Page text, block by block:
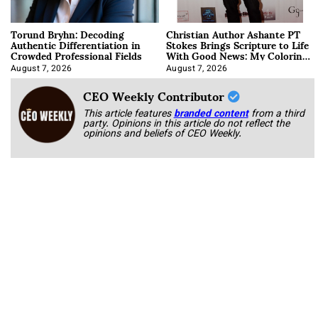
Torund Bryhn: Decoding
Authentic Differentiation in
Crowded Professional Fields
August 7, 2026
Christian Author Ashante PT
Stokes Brings Scripture to Life
With Good News: My Coloring
Book
August 7, 2026
CEO Weekly Contributor
This article featuresbranded content from a third
party. Opinions in this article do not reflect the
opinions and beliefs of CEO Weekly.